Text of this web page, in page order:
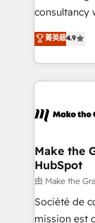
Move from
run your
service
tune-ups,
HubSpot,
consultancy
businesses. We go beyond implementation, shaping
the strategy,
HubSpot into
HubSpot's
worldwide,
One
across
Canada,
South Africa. Certified compliant with ISO/
27001:2022
菁英級4.9
Make the
HubSpot
由 Make the
Société de
mission est